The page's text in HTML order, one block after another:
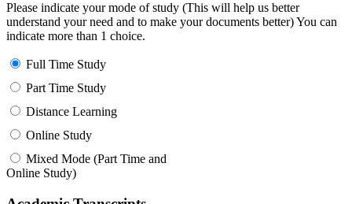
Please indicate your mode of study (This will help us better
understand your need and to make your documents better) You can
indicate more than 1 choice.
Full Time Study
Part Time Study
Distance Learning
Online Study
Mixed Mode (Part Time and
Online Study)